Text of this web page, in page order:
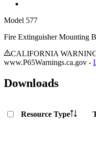
Model 577
Fire Extinguisher Mounting
CALIFORNIA
www.P65Warnings.ca.gov -
Downloads
Resource Type